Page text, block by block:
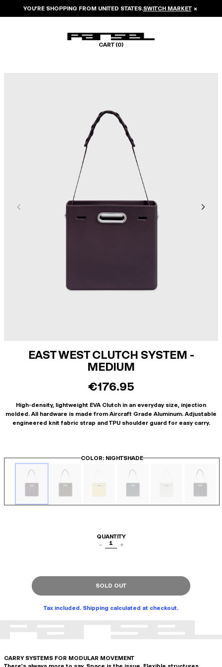
YOU’RE SHOPPING FROM UNITED STATES.SWITCH MARKET ×
CART (0)
EAST WEST CLUTCH SYSTEM -
MEDIUM
€176.95
High-density, lightweight EVA Clutch in an everyday size, injection
molded. All hardware is made from Aircraft Grade Aluminum. Adjustable
engineered knit fabric strap and TPU shoulder guard for easy carry.
COLOR: NIGHTSHADE
QUANTITY
−
1 +
SOLD OUT
Tax included. Shipping calculated at checkout.
CARRY SYSTEMS FOR MODULAR MOVEMENT